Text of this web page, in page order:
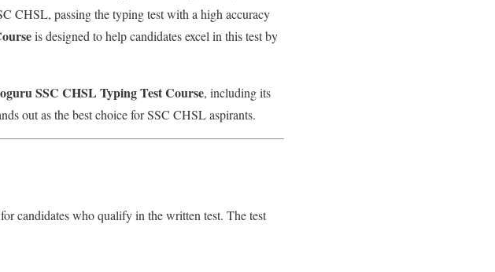
CHSL, passing the typing test with a high accuracy
is designed to help candidates excel in this test by
SSC CHSL Typing Test Course, including its
out as the best choice for SSC CHSL aspirants.
for candidates who qualify in the written test. The test